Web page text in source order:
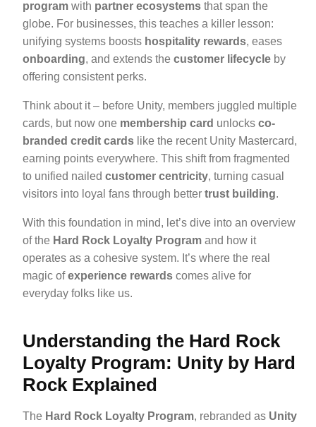
program with partner ecosystems that span the
globe. For businesses, this teaches a killer lesson:
unifying systems boosts hospitality rewards, eases
onboarding, and extends the customer lifecycle by
offering consistent perks.
Think about it – before Unity, members juggled multiple
cards, but now one membership card unlocks co-
branded credit cards like the recent Unity Mastercard,
earning points everywhere. This shift from fragmented
to unified nailed customer centricity, turning casual
visitors into loyal fans through better trust building.
With this foundation in mind, let’s dive into an overview
of the Hard Rock Loyalty Program and how it
operates as a cohesive system. It’s where the real
magic ofexperience rewards comes alive for
everyday folks like us.
Understanding the Hard Rock
Loyalty Program: Unity by Hard
Rock Explained
The Hard Rock Loyalty Program, rebranded as Unity